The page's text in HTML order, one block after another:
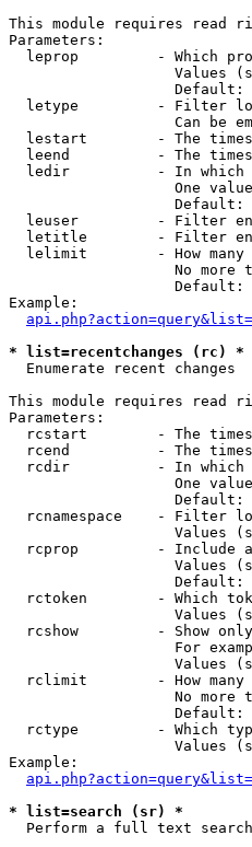
This module requires read
Parameters:
leprop         - Which
Values
letype         - Filter
Can be
lestart        - The
leend          - The
ledir          - In which
One
Default:
leuser         - Filter
letitle        - Filter
lelimit        - How
No more
Default:
Example:
* list=recentchanges (rc) *
Enumerate recent changes
This module requires read
Parameters:
rcstart        - The
rcend          - The
rcdir          - In which
One
Default:
rcnamespace    - Filter
Values
rcprop         - Include
Values
Default:
rctoken        - Which
Values
rcshow         - Show
For
Values
rclimit        - How many
No more
Default:
rctype         - Which
Values
Example:
* list=search (sr) *
Perform a full text search